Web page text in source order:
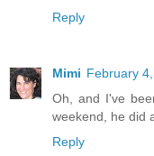
Reply
Mimi February
Oh, and I've
weekend, he did
Reply